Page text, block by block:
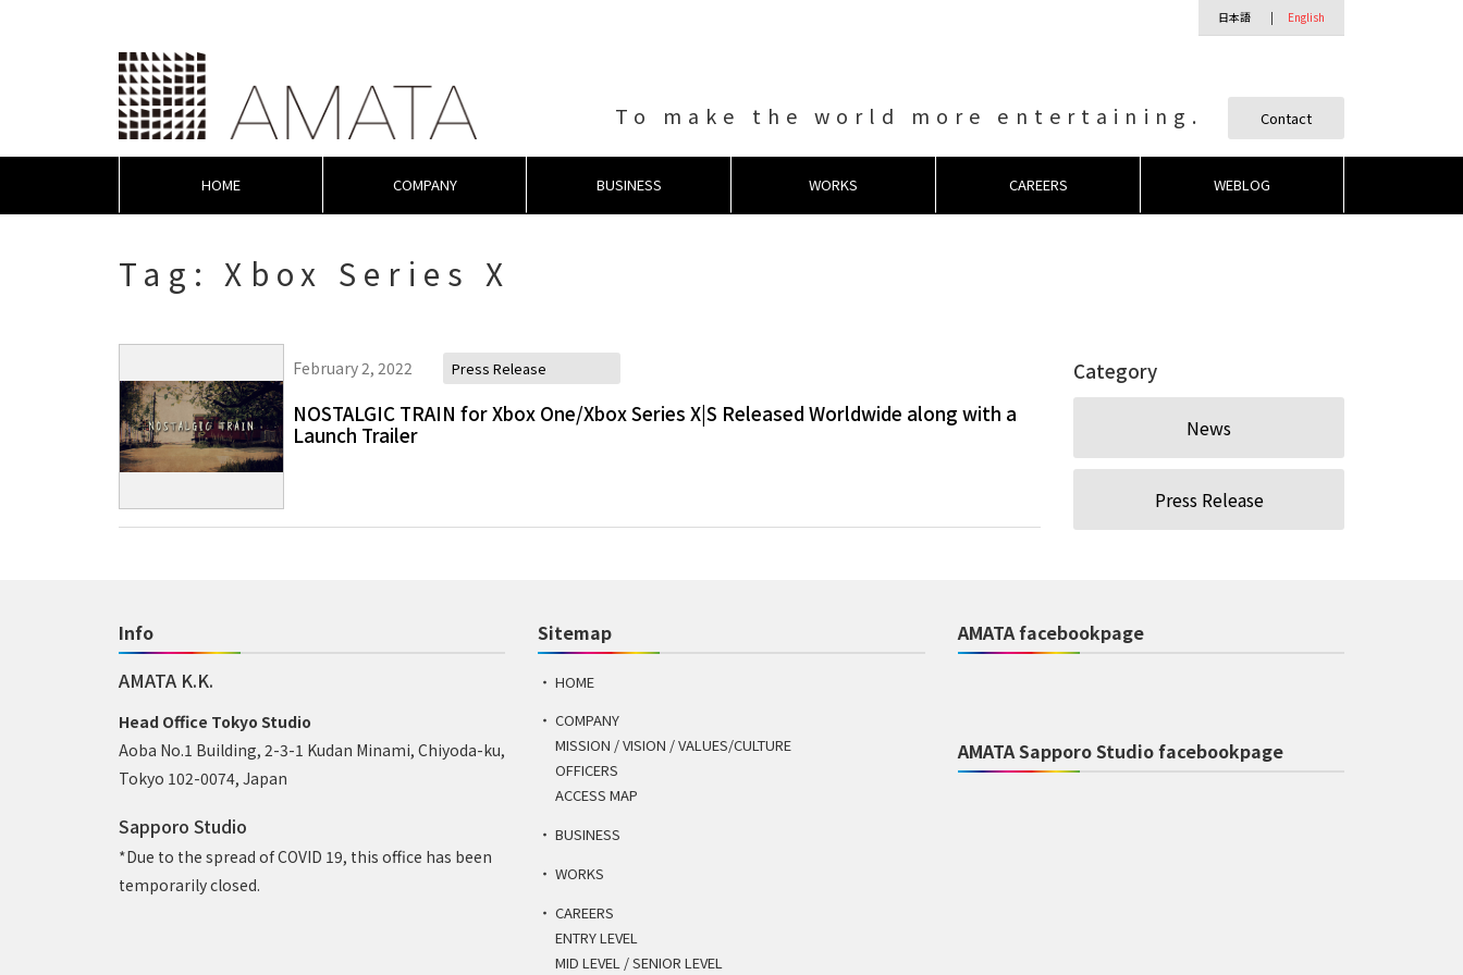
日本語 English
To make the world more entertaining. Contact
HOME COMPANY BUSINESS WORKS CAREERS WEBLOG
Tag: Xbox Series X
February 2, 2022 Press Release
NOSTALGIC TRAIN for Xbox One/Xbox Series X|S Released Worldwide along with a
Launch Trailer
Category
News
Press Release
Info
AMATA K.K.
Head Office Tokyo Studio
Aoba No.1 Building, 2-3-1 Kudan Minami, Chiyoda-ku,
Tokyo 102-0074, Japan
Sapporo Studio
*Due to the spread of COVID 19, this office has been
temporarily closed.
Sitemap
HOME
COMPANY
MISSION / VISION / VALUES/CULTURE
OFFICERS
ACCESS MAP
BUSINESS
WORKS
CAREERS
ENTRY LEVEL
MID LEVEL / SENIOR LEVEL
AMATA facebookpage
AMATA Sapporo Studio facebookpage